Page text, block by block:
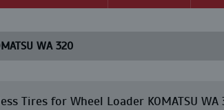
WA 320
Tires for Wheel Loader KOMATSU WA